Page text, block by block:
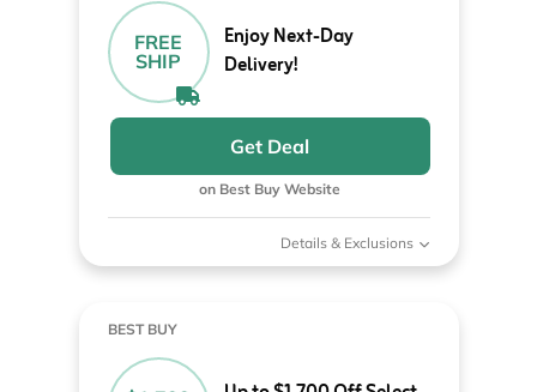
FREE
SHIP
Enjoy Next-Day
Delivery!
Get Deal
on Best Buy Website
Details & Exclusions
BEST BUY